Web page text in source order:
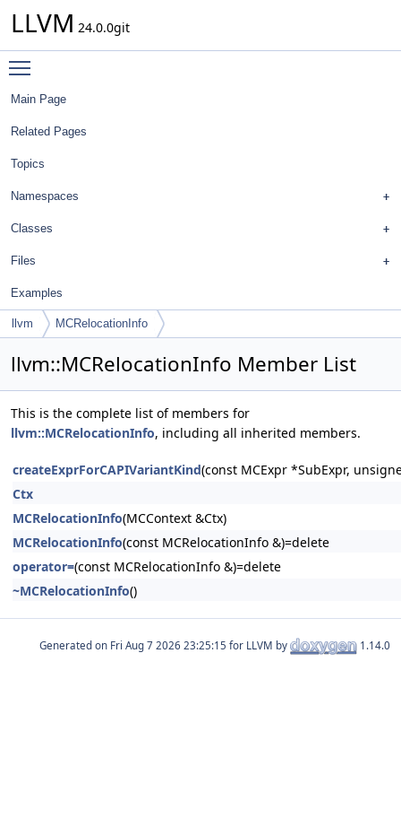
LLVM 24.0.0git
Main Page
Related Pages
Topics
Namespaces
Classes
Files
Examples
llvm MCRelocationInfo
llvm::MCRelocationInfo Member List
This is the complete list of members for
llvm::MCRelocationInfo, including all inherited members.
createExprForCAPIVariantKind(const MCExpr *SubExpr,
Ctx
MCRelocationInfo(MCContext &Ctx)
MCRelocationInfo(const MCRelocationInfo &)=delete
operator=(const MCRelocationInfo &)=delete
~MCRelocationInfo()
Generated on for LLVM by 1.14.0